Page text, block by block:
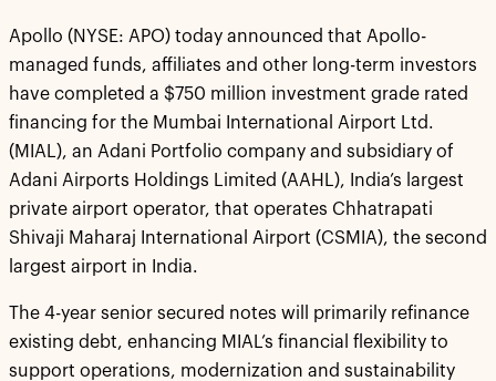
Apollo (NYSE: APO) today announced that Apollo-
managed funds, affiliates and other long-term investors
have completed a $750 million investment grade rated
financing for the Mumbai International Airport Ltd.
(MIAL), an Adani Portfolio company and subsidiary of
Adani Airports Holdings Limited (AAHL), India’s largest
private airport operator, that operates Chhatrapati
Shivaji Maharaj International Airport (CSMIA), the second
largest airport in India.
The 4-year senior secured notes will primarily refinance
existing debt, enhancing MIAL’s financial flexibility to
support operations, modernization and sustainability